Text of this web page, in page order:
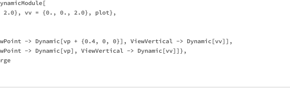
2.0}, vv = {0., 0., 2.0}, plot},
-> Dynamic[vp + {0.4, 0, 0}], ViewVertical -> Dynamic[vv]],
-> Dynamic[vp], ViewVertical -> Dynamic[vv]]},